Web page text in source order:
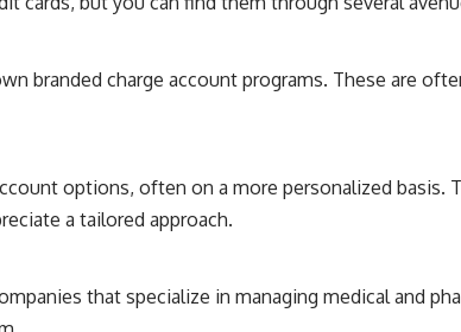
branded charge account programs. These are
options, often on a more personalized basis.
a tailored approach.
that specialize in managing medical and